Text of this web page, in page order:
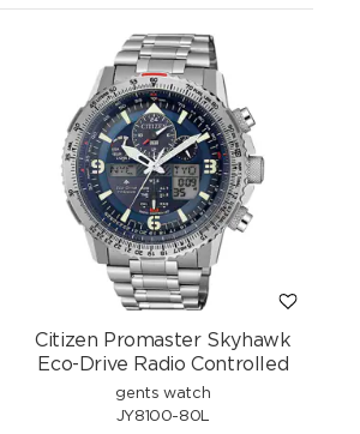
Citizen Promaster Skyhawk
Eco-Drive Radio Controlled
gents watch
JY8100-80L